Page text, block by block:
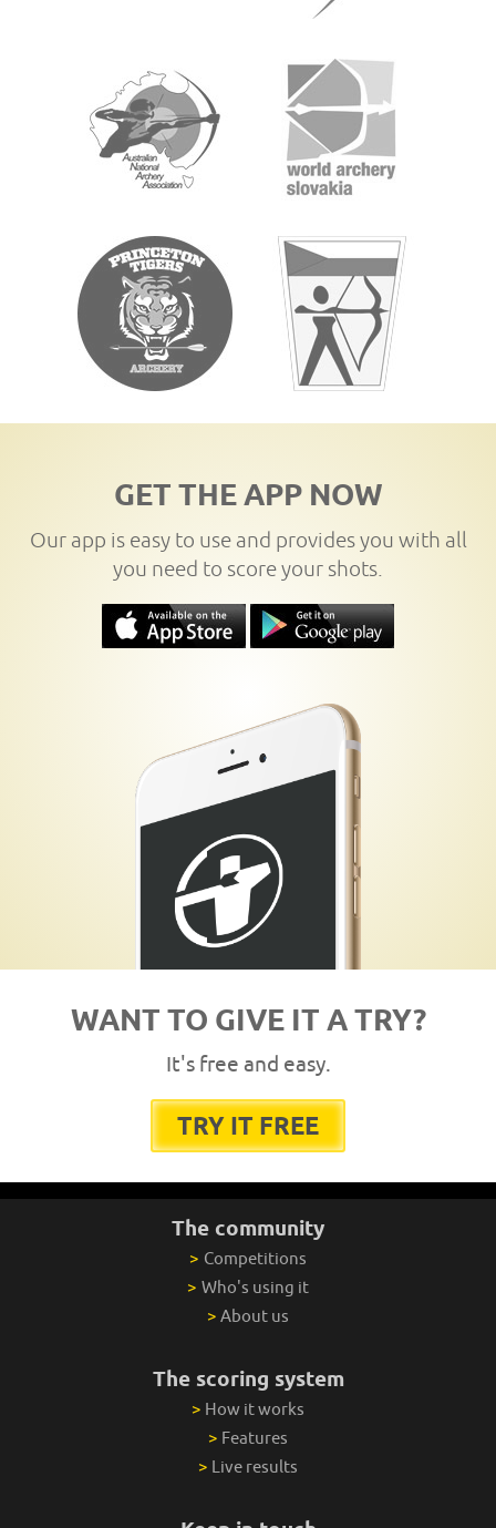
GET THE APP NOW
Our app is easy to use and provides you with all
you need to score your shots.
WANT TO GIVE IT A TRY?
It's free and easy.
TRY IT FREE
The community
> Competitions
> Who's using it
> About us
The scoring system
> How it works
> Features
> Live results